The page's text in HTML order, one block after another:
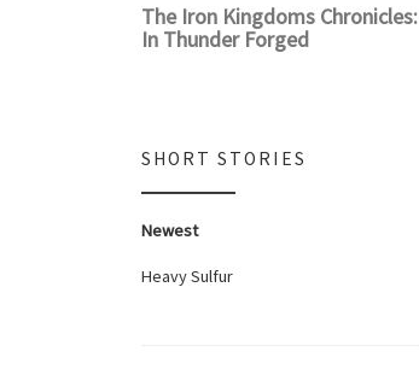
The Iron Kingdoms Chronicles:
In Thunder Forged
SHORT STORIES
Newest
Heavy Sulfur